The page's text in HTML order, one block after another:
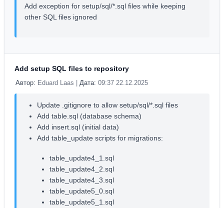
Add exception for setup/sql/*.sql files while keeping
other SQL files ignored
Add setup SQL files to repository
Автор: Eduard Laas | Дата: 09:37 22.12.2025
Update .gitignore to allow setup/sql/*.sql files
Add table.sql (database schema)
Add insert.sql (initial data)
Add table_update scripts for migrations:
table_update4_1.sql
table_update4_2.sql
table_update4_3.sql
table_update5_0.sql
table_update5_1.sql